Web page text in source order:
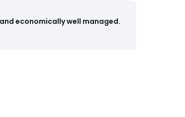
economically well managed.